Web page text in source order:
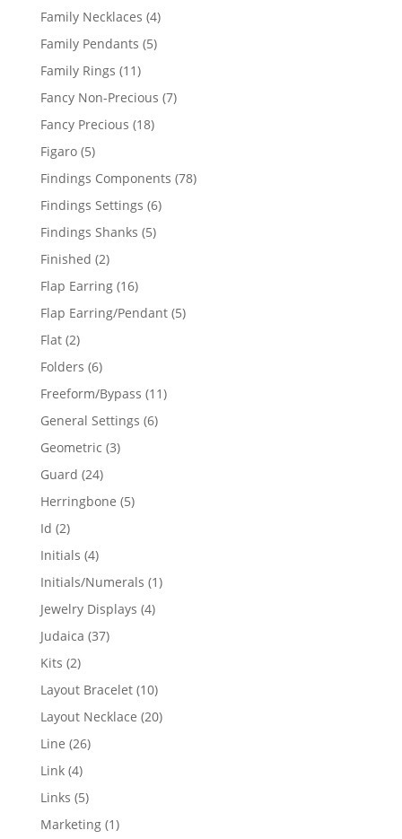
products
Family Necklaces 44
products
Family Pendants 55
Family Rings 1111
products
Fancy Non-Precious 77
Fancy Precious 1818
Figaro 55
products
Findings Components 7878
Findings Settings 66
Findings Shanks 55
Finished 22
products
Flap Earring 1616
products
Flap Earring/Pendant 55
Flat 22
products
Folders 66
products
Freeform/Bypass 1111
General Settings 66
Geometric 33
Guard 2424
products
Herringbone 55
Id 22
products
Initials 44
products
Initials/Numerals 11
Jewelry Displays 44
Judaica 3737
Kits 22
products
Layout Bracelet 1010
products
Layout Necklace 2020
Line 2626
Link 44
products
Links 55
products
Marketing 11